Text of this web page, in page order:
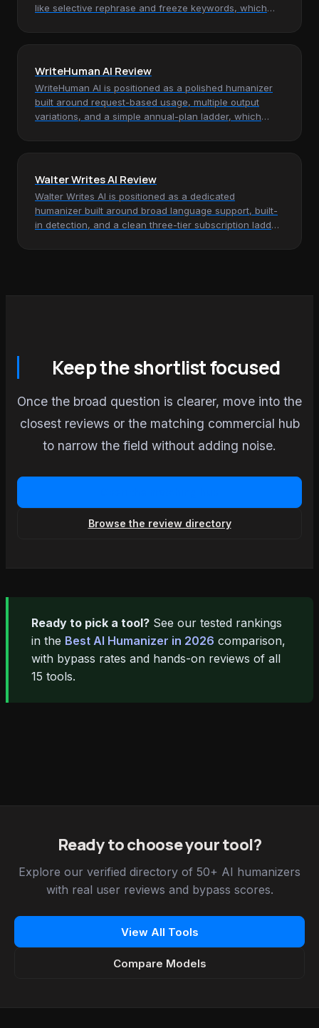
like selective rephrase and freeze keywords, which
WriteHuman AI Review
WriteHuman AI is positioned as a polished humanizer
built around request-based usage, multiple output
variations, and a simple annual-plan ladder, which
Walter Writes AI Review
Walter Writes AI is positioned as a dedicated
humanizer built around broad language support, built-
in detection, and a clean three-tier subscription ladder,
Keep the shortlist focused
Once the broad question is clearer, move into the
closest reviews or the matching commercial hub
to narrow the field without adding noise.
Browse the review directory
Ready to pick a tool? See our tested rankings
in the Best AI Humanizer in 2026 comparison,
with bypass rates and hands-on reviews of all
15 tools.
Ready to choose your tool?
Explore our verified directory of 50+ AI humanizers
with real user reviews and bypass scores.
View All Tools
Compare Models